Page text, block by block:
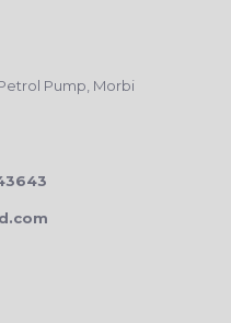
Pump, Morbi